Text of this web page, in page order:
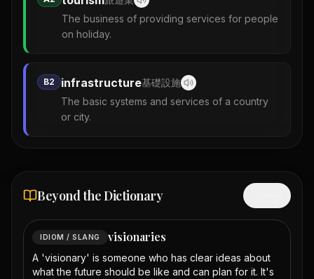
The business of providing services for people
on holiday.
B2 infrastructure基礎設施
The basic systems and services of a country
or city.
Beyond the Dictionary
IDIOM / SLANG visionaries
A 'visionary' is someone who has clear ideas about
what the future should be like and can plan for it. It's